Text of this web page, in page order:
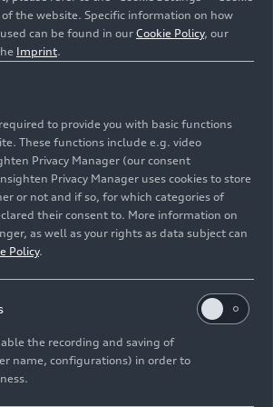
· Copyright: AUDI AG
purposes free of charge
the website. Specific information on how
can be found in our Cookie Policy, our
Imprint.
to provide you with basic functions
These functions include e.g. video
Privacy Manager (our consent
Privacy Manager uses cookies to store
or not and if so, for which categories of
their consent to. More information on
as well as your rights as data subject can
Policy.
the recording and saving of
name, configurations) in order to